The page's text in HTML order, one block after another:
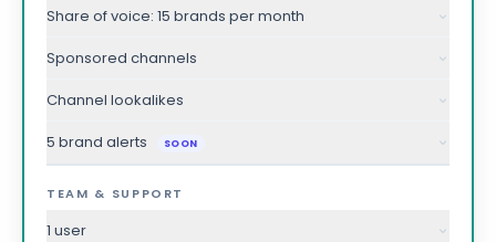
Share of voice: 15 brands per month
Sponsored channels
Channel lookalikes
5 brand alerts
SOON
TEAM & SUPPORT
1 user